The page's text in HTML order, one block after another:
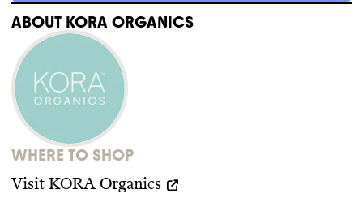
ABOUT KORA ORGANICS
WHERE TO SHOP
Visit KORA Organics